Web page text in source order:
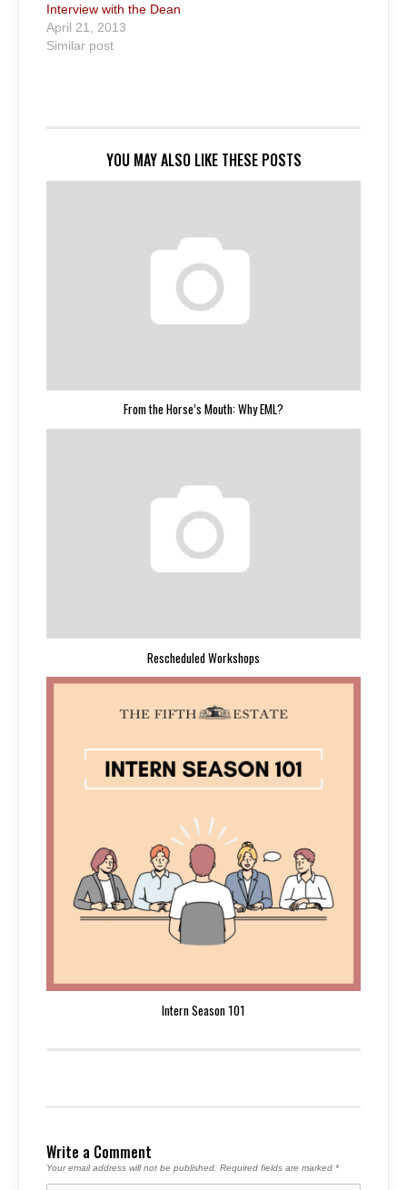
Interview with the Dean
April 21, 2013
Similar post
YOU MAY ALSO LIKE THESE POSTS
From the Horse’s Mouth: Why EML?
Rescheduled Workshops
Intern Season 101
Write a Comment
Your email address will not be published. Required fields are marked *